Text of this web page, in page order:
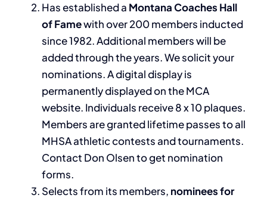
Has established a Montana Coaches Hall
of Famewith over 200 members inducted
since 1982. Additional members will be
added through the years. We solicit your
nominations. A digital display is
permanently displayed on the MCA
website. Individuals receive 8 x 10 plaques.
Members are granted lifetime passes to all
MHSA athletic contests and tournaments.
Contact Don Olsen to get nomination
forms.
Selects from its members, nominees for